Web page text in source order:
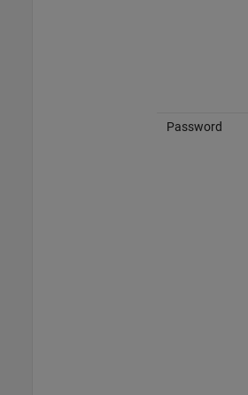
Password